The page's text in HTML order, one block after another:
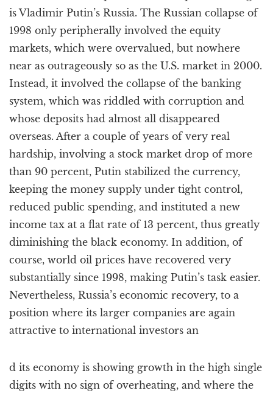
is Vladimir Putin’s Russia. The Russian collapse of
1998 only peripherally involved the equity
markets, which were overvalued, but nowhere
near as outrageously so as the U.S. market in 2000.
Instead, it involved the collapse of the banking
system, which was riddled with corruption and
whose deposits had almost all disappeared
overseas. After a couple of years of very real
hardship, involving a stock market drop of more
than 90 percent, Putin stabilized the currency,
keeping the money supply under tight control,
reduced public spending, and instituted a new
income tax at a flat rate of 13 percent, thus greatly
diminishing the black economy. In addition, of
course, world oil prices have recovered very
substantially since 1998, making Putin’s task easier.
Nevertheless, Russia’s economic recovery, to a
position where its larger companies are again
attractive to international investors an
d its economy is showing growth in the high single
digits with no sign of overheating, and where the